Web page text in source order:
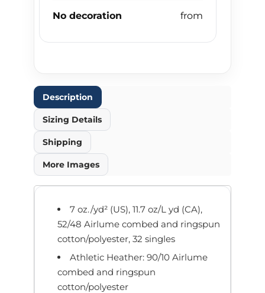
No decoration
Description
Sizing Details
Shipping
More Images
7 oz./yd² (US), 11.7 oz/L yd (CA),
52/48 Airlume combed and ringspun
cotton/polyester, 32 singles
Athletic Heather: 90/10 Airlume
combed and ringspun
cotton/polyester